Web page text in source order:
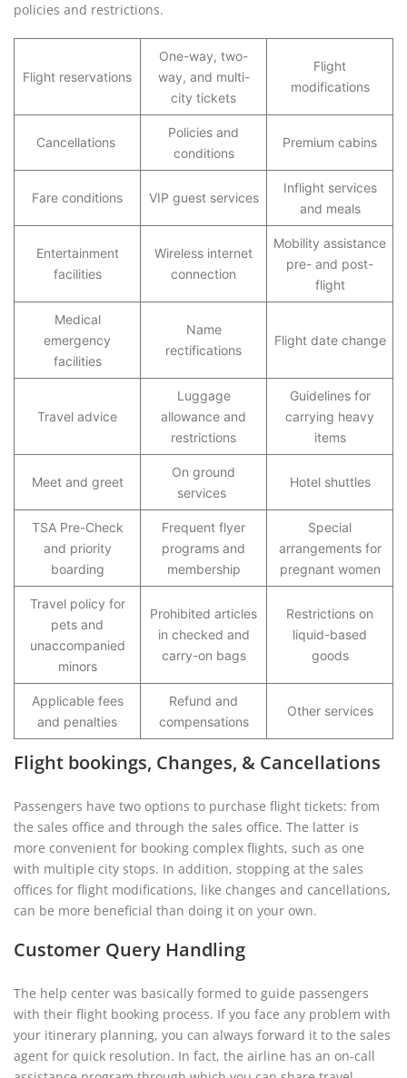
policies and restrictions.
Flight reservations
One-way, two-
way, and multi-
city tickets
Flight
modifications
Cancellations
Policies and
conditions
Premium cabins
Fare conditions VIP guest services
Inflight services
and meals
Entertainment
facilities
Wireless internet
connection
Mobility assistance
pre- and post-
flight
Medical
emergency
facilities
Name
rectifications
Flight date change
Travel advice
Luggage
allowance and
restrictions
Guidelines for
carrying heavy
items
Meet and greet
On ground
services
Hotel shuttles
TSA Pre-Check
and priority
boarding
Frequent flyer
programs and
membership
Special
arrangements for
pregnant women
Travel policy for
pets and
unaccompanied
minors
Prohibited articles
in checked and
carry-on bags
Restrictions on
liquid-based
goods
Applicable fees
and penalties
Refund and
compensations
Other services
Flight bookings, Changes, & Cancellations
Passengers have two options to purchase flight tickets: from
the sales office and through the sales office. The latter is
more convenient for booking complex flights, such as one
with multiple city stops. In addition, stopping at the sales
offices for flight modifications, like changes and cancellations,
can be more beneficial than doing it on your own.
Customer Query Handling
The help center was basically formed to guide passengers
with their flight booking process. If you face any problem with
your itinerary planning, you can always forward it to the sales
agent for quick resolution. In fact, the airline has an on-call